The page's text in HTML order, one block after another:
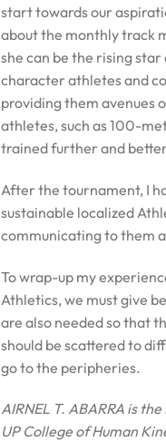
start towards our
about the monthly track
she can be the rising
character athletes and
providing them avenues
athletes, such as 100-
trained further and
After the tournament, I
sustainable localized
communicating to them
To wrap-up my
Athletics, we must give
are also needed so that
should be scattered to
go to the peripheries.
AIRNEL T. ABARRA is the
UP College of Human